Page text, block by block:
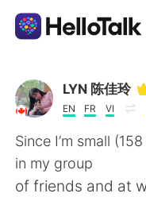
Ứng dụng trao
AI Grammar
Tiếng Việt
LYN 陈佳玲
EN FR VI
Since I’m small
in my group
of friends and at